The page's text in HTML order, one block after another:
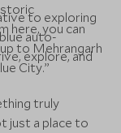
here, you can
to Mehrangarh
City.”
to exploring
auto-
explore, and
truly
just a place to